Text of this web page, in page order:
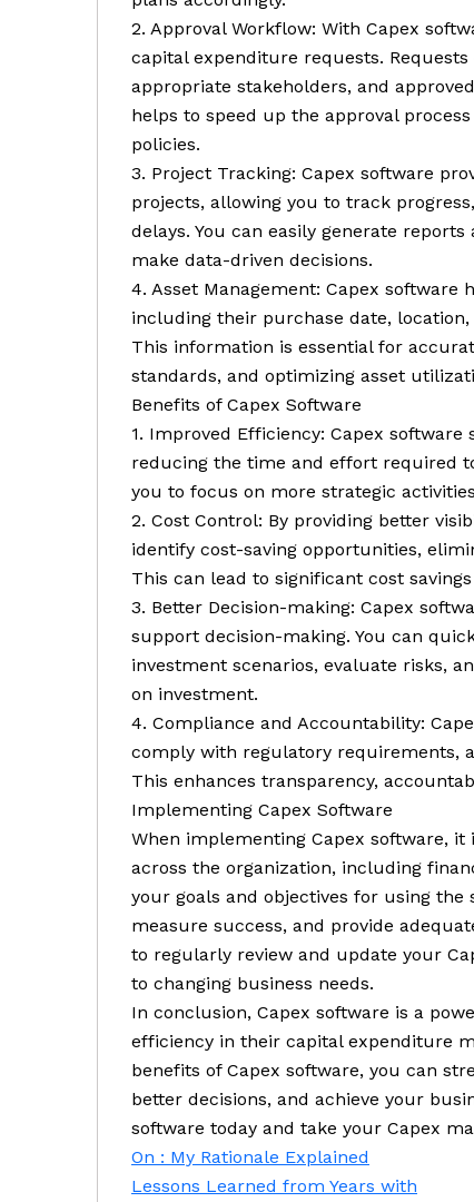
2. Approval Workflow: With Capex
capital expenditure requests.
appropriate stakeholders, and
helps to speed up the approval
policies.
3. Project Tracking: Capex software
projects, allowing you to track
delays. You can easily generate
make data-driven decisions.
4. Asset Management: Capex software
including their purchase date,
This information is essential for
standards, and optimizing asset
Benefits of Capex Software
1. Improved Efficiency: Capex
reducing the time and effort required
you to focus on more strategic
2. Cost Control: By providing better
identify cost-saving opportunities,
This can lead to significant cost
3. Better Decision-making: Capex
support decision-making. You can
investment scenarios, evaluate risks,
on investment.
4. Compliance and Accountability:
comply with regulatory requirements,
This enhances transparency,
Implementing Capex Software
When implementing Capex software,
across the organization, including
your goals and objectives for using
measure success, and provide
to regularly review and update your
to changing business needs.
In conclusion, Capex software is a
efficiency in their capital expenditure
benefits of Capex software, you can
better decisions, and achieve your
software today and take your Capex
On : My Rationale Explained
Lessons Learned from Years with